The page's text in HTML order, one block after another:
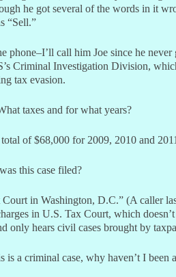
he got several of the words in it
“Sell.”
phone–I’ll call him Joe since he never
Criminal Investigation Division,
tax evasion.
taxes and for what years?
of $68,000 for 2009, 2010 and
this case filed?
in Washington, D.C.” (A caller
in U.S. Tax Court, which
only hears civil cases brought by
is a criminal case, why haven’t I been